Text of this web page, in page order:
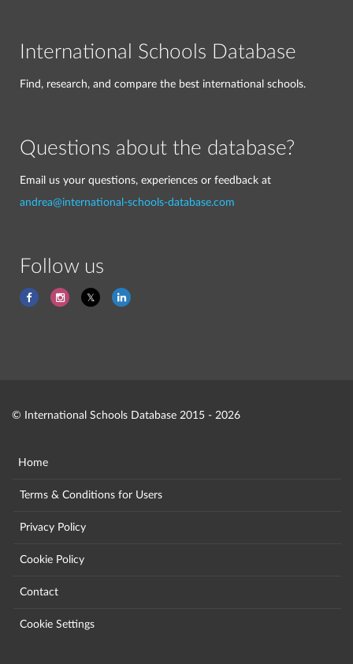
International Schools Database
Find, research, and compare the best international schools.
Questions about the database?
Email us your questions, experiences or feedback at
andrea@international-schools-database.com
Follow us
© International Schools Database 2015 - 2026
Home
Terms & Conditions for Users
Privacy Policy
Cookie Policy
Contact
Cookie Settings